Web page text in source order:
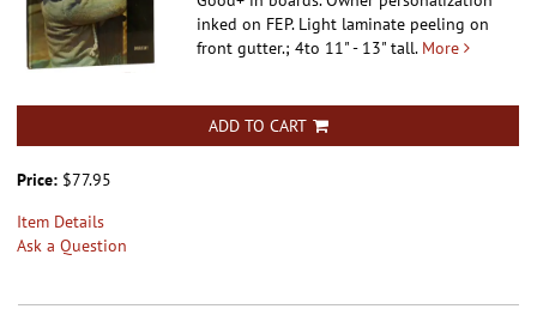
inked on FEP. Light laminate peeling on
front gutter.; 4to 11" - 13" tall. More
ADD TO CART
Price: $77.95
Item Details
Ask a Question